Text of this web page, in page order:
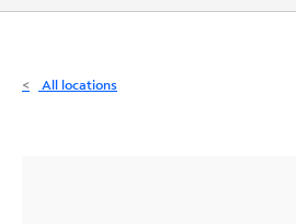
Internet
All locations